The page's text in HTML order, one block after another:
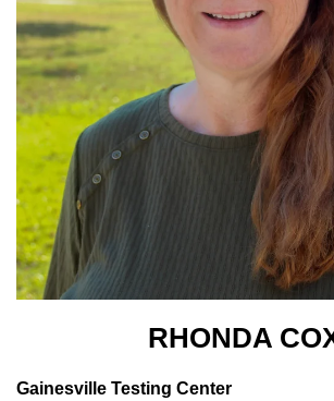
RHONDA
Gainesville Testing Center